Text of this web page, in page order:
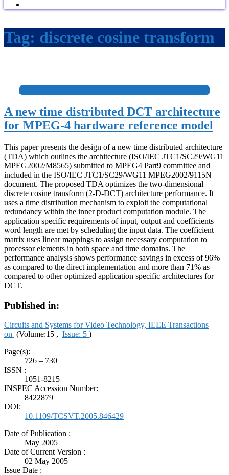
Tag: discrete cosine transform
+
A new time distributed DCT architecture
for MPEG-4 hardware reference model
This paper presents the design of a new time distributed architecture
(TDA) which outlines the architecture (ISO/IEC JTC1/SC29/WG11
MPEG2002/M8565) submitted to MPEG4 Part9 committee and
included in the ISO/IEC JTC1/SC29/WG11 MPEG2002/9115N
document. The proposed TDA optimizes the two-dimensional
discrete cosine transform (2-D-DCT) architecture performance. It
uses a time distribution mechanism to exploit the computational
redundancy within the inner product computation module. The
application specific requirements of input, output and coefficients
word length are met by scheduling the input data. The coefficient
matrix uses linear mappings to assign necessary computation to
processor elements in both space and time domains. The
performance analysis shows performance savings in excess of 96%
as compared to the direct implementation and more than 71% as
compared to other optimized application specific architectures for
DCT.
Published in:
Circuits and Systems for Video Technology, IEEE Transactions
on (Volume:15 , Issue: 5 )
Page(s):
726 – 730
ISSN :
1051-8215
INSPEC Accession Number:
8422879
DOI:
10.1109/TCSVT.2005.846429
Date of Publication :
May 2005
Date of Current Version :
02 May 2005
Issue Date :